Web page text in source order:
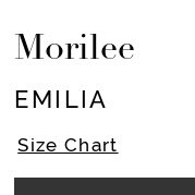
Morilee
EMILIA
Size Chart